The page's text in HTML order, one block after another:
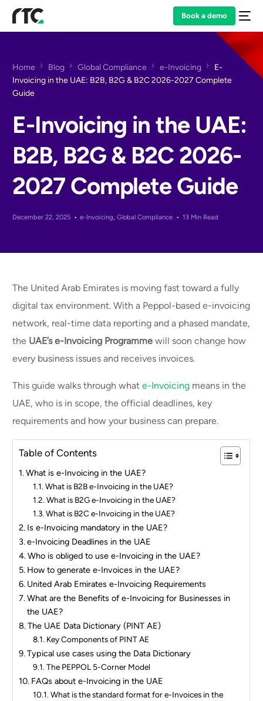
Book a demo
Home Blog Global Compliance e-Invoicing
E-
Invoicing in the UAE: B2B, B2G & B2C 2026-2027 Complete
Guide
E-Invoicing in the UAE:
B2B, B2G & B2C 2026-
2027 Complete Guide
December 22, 2025 e-Invoicing,Global Compliance 13 Min Read
The United Arab Emirates is moving fast toward a fully
digital tax environment. With a Peppol-based e-invoicing
network, real-time data reporting and a phased mandate,
the UAE’s e-Invoicing Programme will soon change how
every business issues and receives invoices.
This guide walks through whate-Invoicing means in the
UAE, who is in scope, the official deadlines, key
requirements and how your business can prepare.
Table of Contents
What is e-Invoicing in the UAE?
What is B2B e-Invoicing in the UAE?
What is B2G e-Invoicing in the UAE?
What is B2C e-Invoicing in the UAE?
Is e-Invoicing mandatory in the UAE?
e-Invoicing Deadlines in the UAE
Who is obliged to use e-Invoicing in the UAE?
How to generate e-Invoices in the UAE?
United Arab Emirates e-Invoicing Requirements
What are the Benefits of e-Invoicing for Businesses in
the UAE?
The UAE Data Dictionary (PINT AE)
Key Components of PINT AE
Typical use cases using the Data Dictionary
The PEPPOL 5-Corner Model
FAQs about e-Invoicing in the UAE
What is the standard format for e-Invoices in the